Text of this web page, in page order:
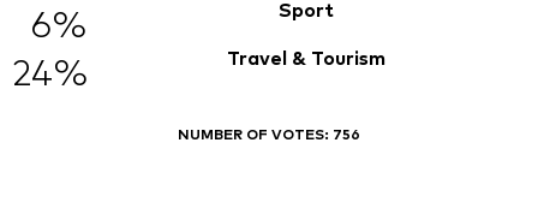
6% Sport
24% Travel & Tourism
NUMBER OF VOTES: 756